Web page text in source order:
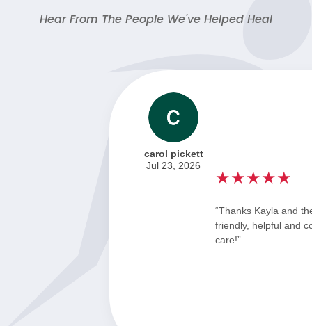
Hear From The People We've Helped Heal
carol pickett
Jul 23, 2026
★★★★★
“Thanks Kayla and
friendly, helpful and
care!”